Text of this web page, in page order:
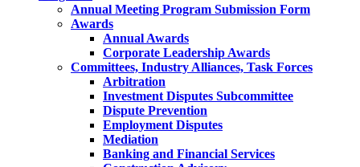
Annual Meeting Program Submission Form
Awards
Annual Awards
Corporate Leadership Awards
Committees, Industry Alliances, Task Forces
Arbitration
Investment Disputes Subcommittee
Dispute Prevention
Employment Disputes
Mediation
Banking and Financial Services